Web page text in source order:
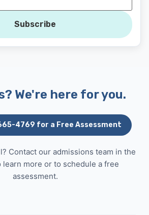
Subscribe
We're here for you.
4769 for a Free Assessment
Contact our admissions team in the
more or to schedule a free
assessment.